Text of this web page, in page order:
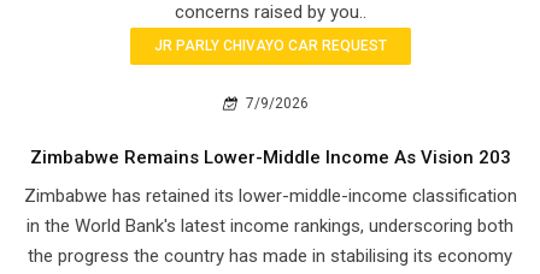
concerns raised by you..
JR PARLY CHIVAYO CAR REQUEST
7/9/2026
Zimbabwe Remains Lower-Middle Income As Vision 203
Zimbabwe has retained its lower-middle-income classification
in the World Bank's latest income rankings, underscoring both
the progress the country has made in stabilising its economy